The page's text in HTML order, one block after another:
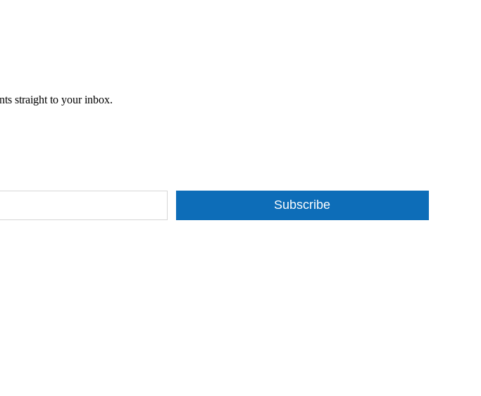
straight to your inbox.
Subscribe